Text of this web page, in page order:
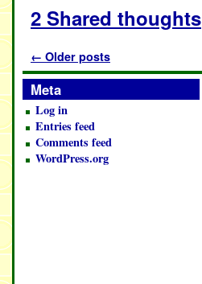
2 Shared thoughts
← Older posts
Meta
Log in
Entries feed
Comments feed
WordPress.org